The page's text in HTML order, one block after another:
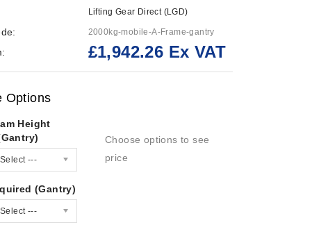
Lifting Gear Direct (LGD)
2000kg-mobile-A-Frame-gantry
£1,942.26 Ex VAT
Options
Height
---
(Gantry)
---
Choose options to see
price